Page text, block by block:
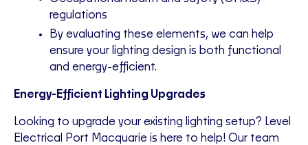
regulations
By evaluating these elements, we can help
ensure your lighting design is both functional
and energy-efficient.
Energy-Efficient Lighting Upgrades
Looking to upgrade your existing lighting setup? Level
Electrical Port Macquarie is here to help! Our team